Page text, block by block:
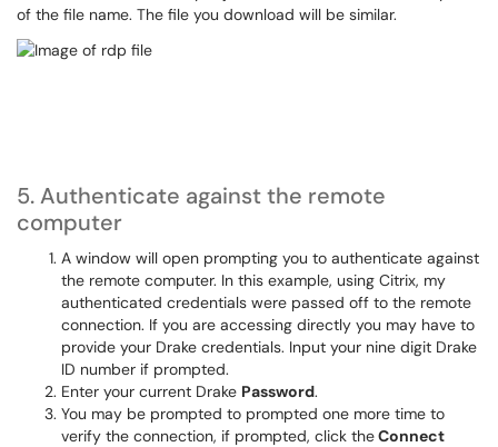
of the file name. The file you download will be similar.
5. Authenticate against the remote
computer
A window will open prompting you to authenticate against
the remote computer. In this example, using Citrix, my
authenticated credentials were passed off to the remote
connection. If you are accessing directly you may have to
provide your Drake credentials. Input your nine digit Drake
ID number if prompted.
Enter your current Drake Password.
You may be prompted to prompted one more time to
verify the connection, if prompted, click theConnect